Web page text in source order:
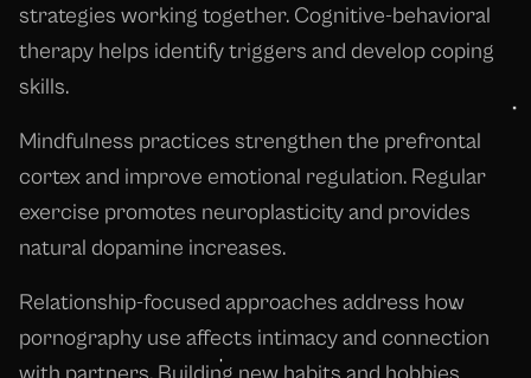
strategies working together. Cognitive-behavioral
therapy helps identify triggers and develop coping
skills.
Mindfulness practices strengthen the prefrontal
cortex and improve emotional regulation. Regular
exercise promotes neuroplasticity and provides
natural dopamine increases.
Relationship-focused approaches address how
pornography use affects intimacy and connection